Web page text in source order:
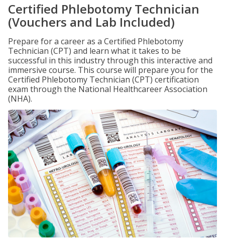
Certified Phlebotomy Technician
(Vouchers and Lab Included)
Prepare for a career as a Certified Phlebotomy
Technician (CPT) and learn what it takes to be
successful in this industry through this interactive and
immersive course. This course will prepare you for the
Certified Phlebotomy Technician (CPT) certification
exam through the National Healthcareer Association
(NHA).